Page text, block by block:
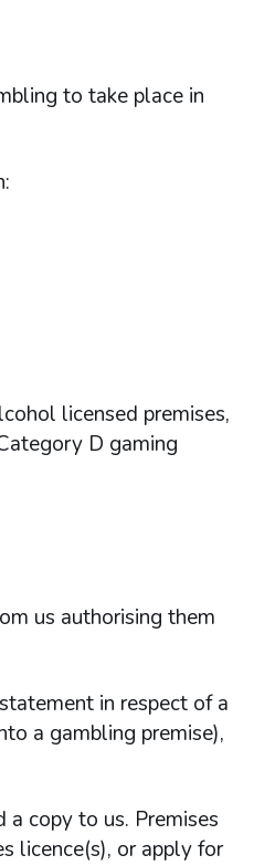
to take place in
licensed premises,
D gaming
us authorising them
in respect of a
a gambling premise),
copy to us. Premises
licence(s), or apply for